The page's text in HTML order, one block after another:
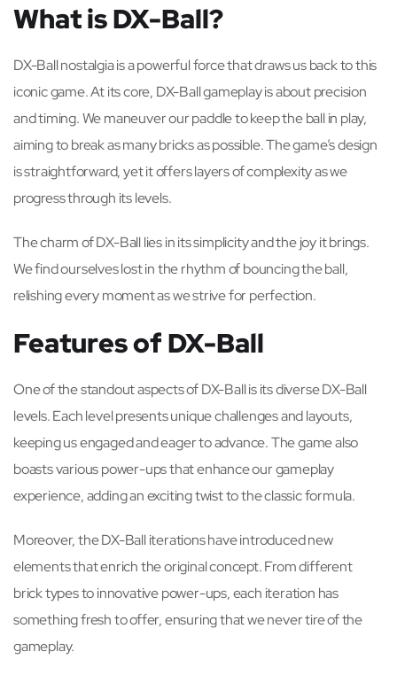
What is DX-Ball?
DX-Ball nostalgia is a powerful force that draws us back to this
iconic game. At its core, DX-Ball gameplay is about precision
and timing. We maneuver our paddle to keep the ball in play,
aiming to break as many bricks as possible. The game’s design
is straightforward, yet it offers layers of complexity as we
progress through its levels.
The charm of DX-Ball lies in its simplicity and the joy it brings.
We find ourselves lost in the rhythm of bouncing the ball,
relishing every moment as we strive for perfection.
Features of DX-Ball
One of the standout aspects of DX-Ball is its diverse DX-Ball
levels. Each level presents unique challenges and layouts,
keeping us engaged and eager to advance. The game also
boasts various power-ups that enhance our gameplay
experience, adding an exciting twist to the classic formula.
Moreover, the DX-Ball iterations have introduced new
elements that enrich the original concept. From different
brick types to innovative power-ups, each iteration has
something fresh to offer, ensuring that we never tire of the
gameplay.